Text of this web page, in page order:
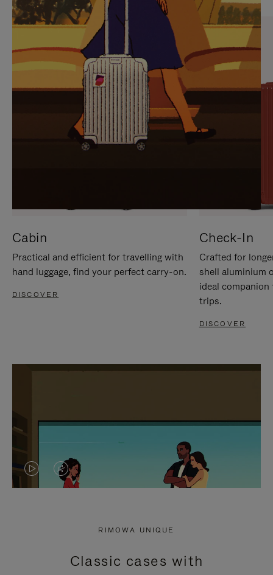
PAUSE
IT
UNMUTE
IT
Cabin
Practical and efficient for travelling with
hand luggage, find your perfect carry-on.
DISCOVER
Check-In
Crafted for
shell aluminium
ideal
trips.
DISCOVER
VIDEO
PRESS
VIDEO
PRESS
RIMOWA UNIQUE
Classic cases with